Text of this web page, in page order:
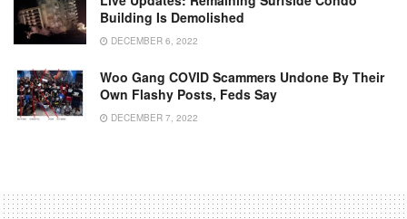
Building Is Demolished
DECEMBER 6, 2022
Woo Gang COVID Scammers Undone By Their
Own Flashy Posts, Feds Say
DECEMBER 7, 2022